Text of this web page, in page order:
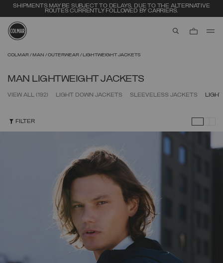
SHIPMENTS MAY BE SUBJECT TO DELAYS, DUE TO THE ALTERNATIVE
ROUTES CURRENTLY FOLLOWED BY CARRIERS.
COLMAR MAN OUTERWEAR LIGHTWEIGHT JACKETS
MAN LIGHTWEIGHT JACKETS
VIEW ALL (192) LIGHT DOWN JACKETS SLEEVELESS JACKETS
FILTER